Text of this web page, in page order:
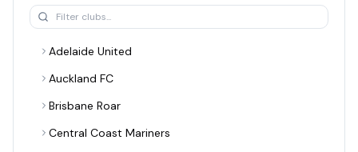
Adelaide United
Auckland FC
Brisbane Roar
Central Coast Mariners